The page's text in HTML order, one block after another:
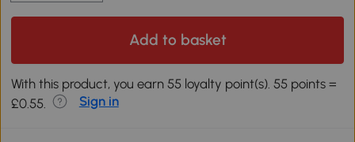
Add to basket
With this product, you earn 55 loyalty point(s). 55 points =
£0.55.
Sign in